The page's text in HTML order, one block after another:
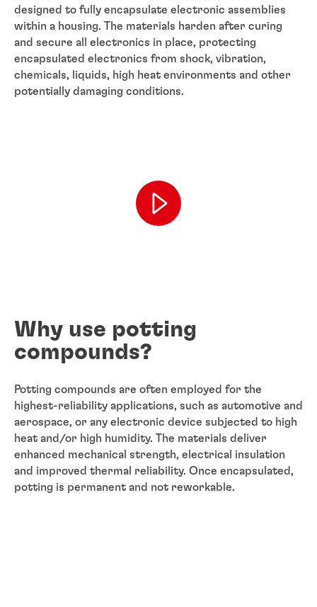
designed to fully encapsulate electronic assemblies
within a housing. The materials harden after curing
and secure all electronics in place, protecting
encapsulated electronics from shock, vibration,
chemicals, liquids, high heat environments and other
potentially damaging conditions.
Why use potting
compounds?
Potting compounds are often employed for the
highest-reliability applications, such as automotive and
aerospace, or any electronic device subjected to high
heat and/or high humidity. The materials deliver
enhanced mechanical strength, electrical insulation
and improved thermal reliability. Once encapsulated,
potting is permanent and not reworkable.